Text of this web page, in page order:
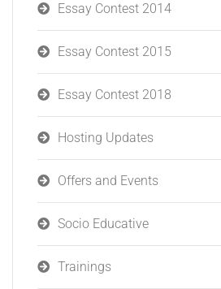
Essay Contest 2014
Essay Contest 2015
Essay Contest 2018
Hosting Updates
Offers and Events
Socio Educative
Trainings